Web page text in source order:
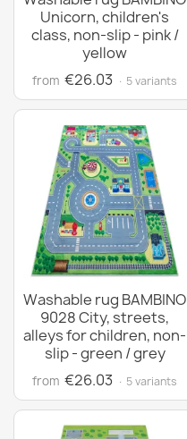
Unicorn, children's
class, non-slip - pink /
yellow
from €26.03 · 5 variants
Washable rug BAMBINO
9028 City, streets,
alleys for children, non-
slip - green / grey
from €26.03 · 5 variants